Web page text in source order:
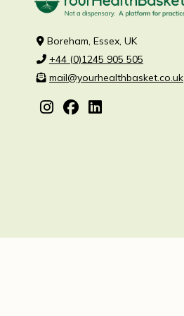
Boreham, Essex, UK
+44 (0)1245 905 505
mail@yourhealthbasket.co.uk